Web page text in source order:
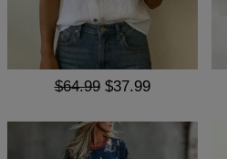
$64.99 $37.99